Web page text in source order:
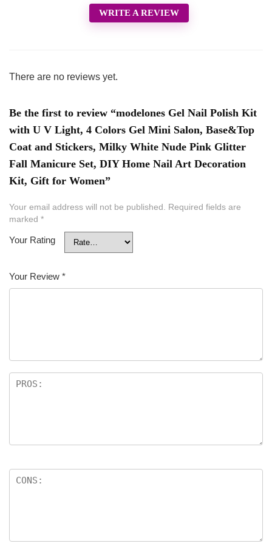
WRITE A REVIEW
There are no reviews yet.
Be the first to review “modelones Gel Nail Polish Kit
with U V Light, 4 Colors Gel Mini Salon, Base&Top
Coat and Stickers, Milky White Nude Pink Glitter
Fall Manicure Set, DIY Home Nail Art Decoration
Kit, Gift for Women”
Your email address will not be published.
Required fields are
marked *
Your Rating
Your Review *